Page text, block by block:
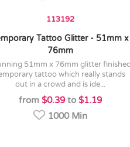
113192
Tattoo Glitter - 51mm x
76mm
tattoo which really stands
out in a crowd and is ide...
from $0.39to $1.19
1000 Min